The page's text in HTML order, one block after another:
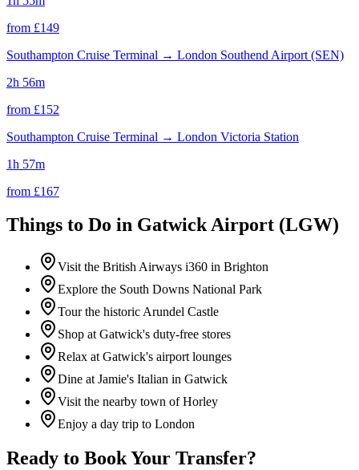
from £149
Southampton Cruise Terminal → London Southend Airport (SEN)
2h 56m
from £152
Southampton Cruise Terminal → London Victoria Station
1h 57m
from £167
Things to Do in Gatwick Airport (LGW)
Visit the British Airways i360 in Brighton
Explore the South Downs National Park
Tour the historic Arundel Castle
Shop at Gatwick's duty-free stores
Relax at Gatwick's airport lounges
Dine at Jamie's Italian in Gatwick
Visit the nearby town of Horley
Enjoy a day trip to London
Ready to Book Your Transfer?